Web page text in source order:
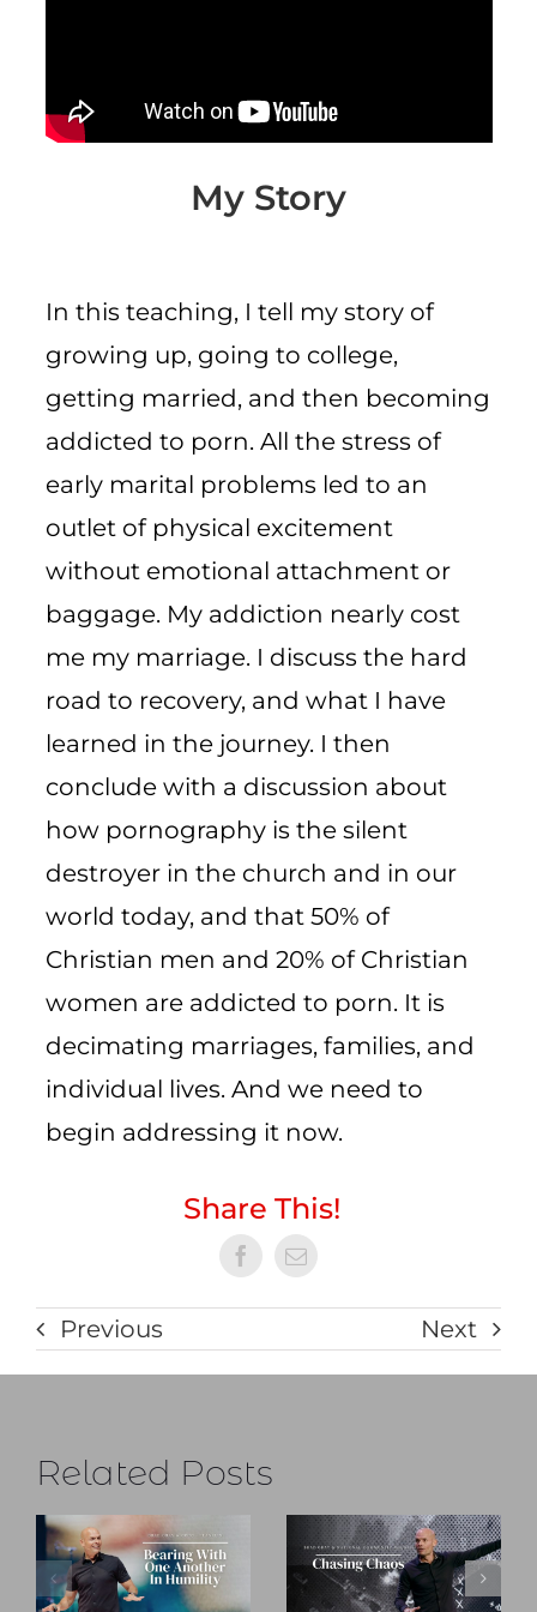
My Story
In this teaching, I tell my story of
growing up, going to college,
getting married, and then becoming
addicted to porn. All the stress of
early marital problems led to an
outlet of physical excitement
without emotional attachment or
baggage. My addiction nearly cost
me my marriage. I discuss the hard
road to recovery, and what I have
learned in the journey. I then
conclude with a discussion about
how pornography is the silent
destroyer in the church and in our
world today, and that 50% of
Christian men and 20% of Christian
women are addicted to porn. It is
decimating marriages, families, and
individual lives. And we need to
begin addressing it now.
Share This!
Previous Next
Related Posts